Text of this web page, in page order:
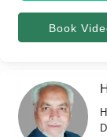
Book